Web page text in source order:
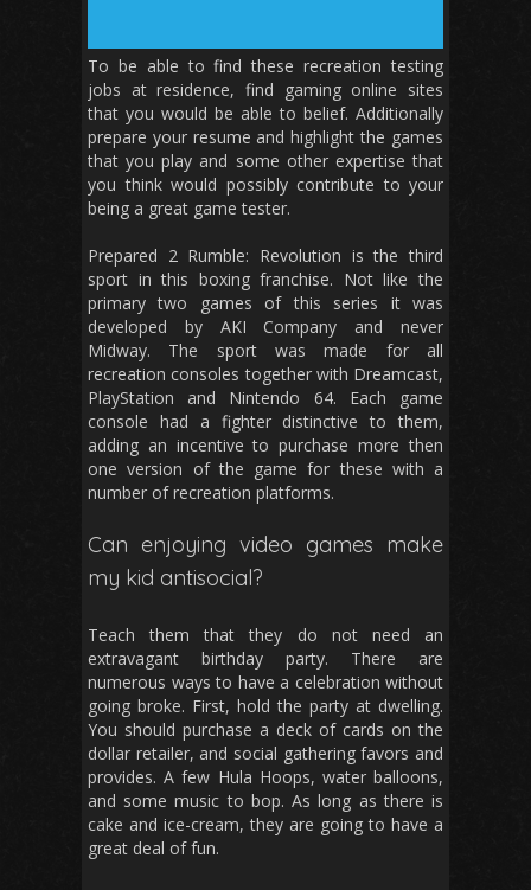
To be able to find these recreation testing
jobs at residence, find gaming online sites
that you would be able to belief. Additionally
prepare your resume and highlight the games
that you play and some other expertise that
you think would possibly contribute to your
being a great game tester.
Prepared 2 Rumble: Revolution is the third
sport in this boxing franchise. Not like the
primary two games of this series it was
developed by AKI Company and never
Midway. The sport was made for all
recreation consoles together with Dreamcast,
PlayStation and Nintendo 64. Each game
console had a fighter distinctive to them,
adding an incentive to purchase more then
one version of the game for these with a
number of recreation platforms.
Can enjoying video games make
my kid antisocial?
Teach them that they do not need an
extravagant birthday party. There are
numerous ways to have a celebration without
going broke. First, hold the party at dwelling.
You should purchase a deck of cards on the
dollar retailer, and social gathering favors and
provides. A few Hula Hoops, water balloons,
and some music to bop. As long as there is
cake and ice-cream, they are going to have a
great deal of fun.